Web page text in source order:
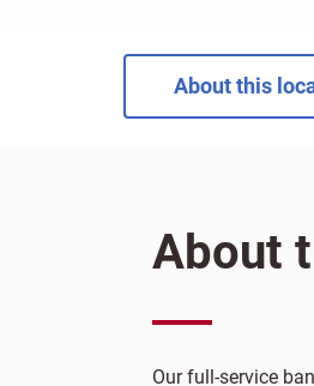
About this
About
Our full-service